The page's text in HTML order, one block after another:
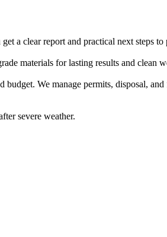
a clear report and practical next steps to
materials for lasting results and clean
We manage permits, disposal,
severe weather.